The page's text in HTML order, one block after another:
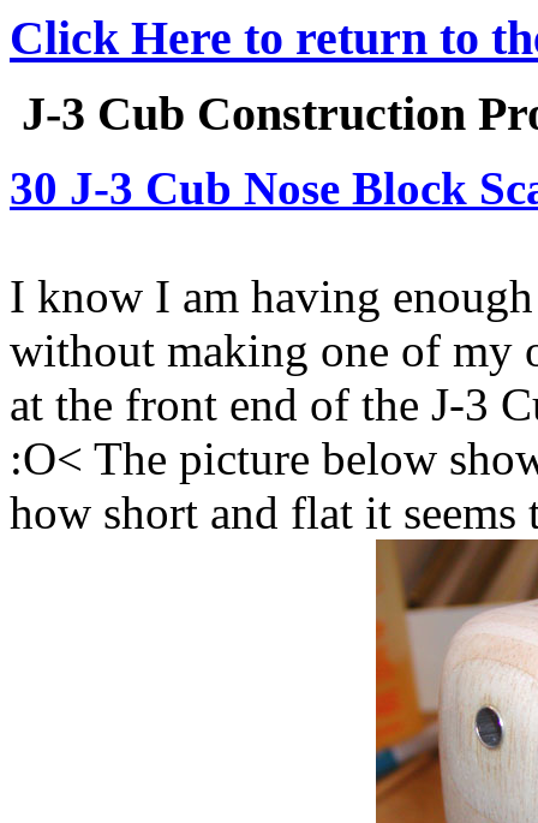
Click Here to return to
J-3 Cub Construction
30 J-3 Cub Nose Block
I know I am having
without making one of my
at the front end of the J-3
:O< The picture below
how short and flat it seems